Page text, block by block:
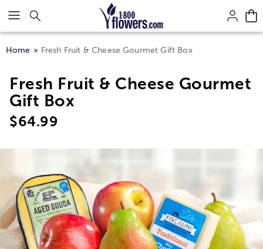
Click here to skip to main page content.
Home Fresh Fruit & Cheese Gourmet Gift Box
Fresh Fruit & Cheese Gourmet
Gift Box
$64.99